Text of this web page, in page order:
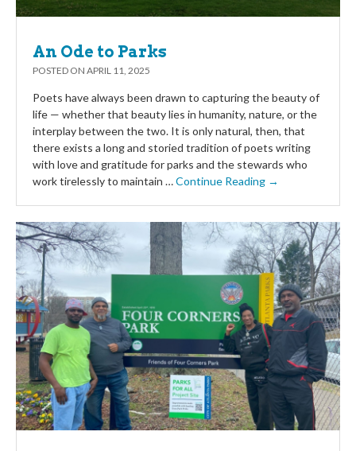
An Ode to Parks
POSTED ON APRIL 11, 2025
Poets have always been drawn to capturing the beauty of
life — whether that beauty lies in humanity, nature, or the
interplay between the two. It is only natural, then, that
there exists a long and storied tradition of poets writing
with love and gratitude for parks and the stewards who
work tirelessly to maintain …Continue Reading →